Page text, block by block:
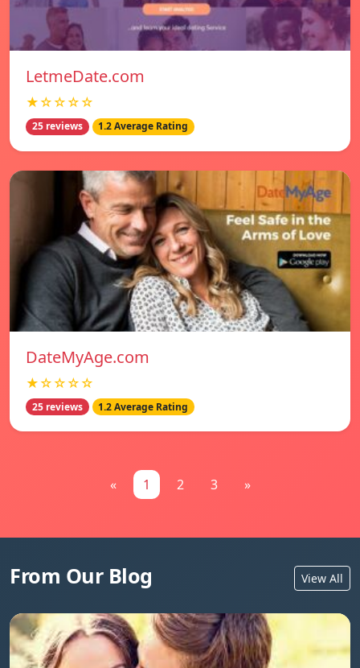
LetmeDate.com
★☆☆☆☆
25 reviews 1.2 Average Rating
DateMyAge.com
★☆☆☆☆
25 reviews 1.2 Average Rating
« 1 2 3 »
From Our Blog View All